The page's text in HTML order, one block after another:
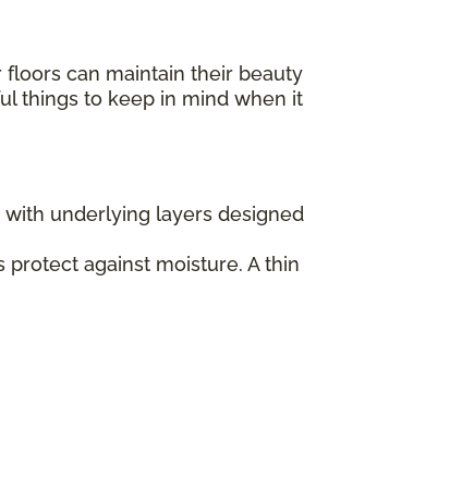
can maintain their beauty
things to keep in mind when it
underlying layers designed
against moisture. A thin